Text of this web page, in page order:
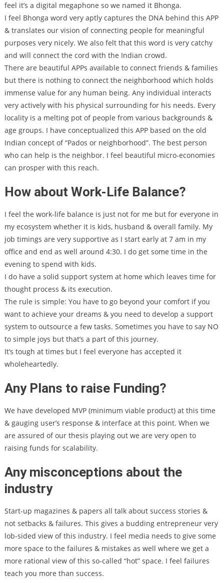
feel it’s a digital megaphone so we named it Bhonga.
I feel Bhonga word very aptly captures the DNA behind this APP
& translates our vision of connecting people for meaningful
purposes very nicely. We also felt that this word is very catchy
and will connect the cord with the Indian crowd.
There are beautiful APPs available to connect friends & families
but there is nothing to connect the neighborhood which holds
immense value for any human being. Any individual interacts
very actively with his physical surrounding for his needs. Every
locality is a melting pot of people from various backgrounds &
age groups. I have conceptualized this APP based on the old
Indian concept of “Pados or neighborhood”. The best person
who can help is the neighbor. I feel beautiful micro-economies
can prosper with this reach.
How about Work-Life Balance?
I feel the work-life balance is just not for me but for everyone in
my ecosystem whether it is kids, husband & overall family. My
job timings are very supportive as I start early at 7 am in my
office and end as well around 4:30. I do get some time in the
evening to spend with kids.
I do have a solid support system at home which leaves time for
thought process & its execution.
The rule is simple: You have to go beyond your comfort if you
want to achieve your dreams & you need to develop a support
system to outsource a few tasks. Sometimes you have to say NO
to simple joys but that’s a part of this journey.
It’s tough at times but I feel everyone has accepted it
wholeheartedly.
Any Plans to raise Funding?
We have developed MVP (minimum viable product) at this time
& gauging user’s response & interface at this point. When we
are assured of our thesis playing out we are very open to
raising funds for scalability.
Any misconceptions about the
industry
Start-up magazines & papers all talk about success stories &
not setbacks & failures. This gives a budding entrepreneur very
lob-sided view of this industry. I feel media needs to give some
more space to the failures & mistakes as well where we get a
more rational view of this so-called “hot” space. I feel failures
teach you more than success.